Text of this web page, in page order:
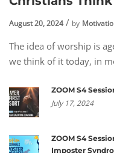
August 20, 2024 by
The idea of worship is
we think of it today, in
ZOOM S4
July 17, 2024
ZOOM S4
Imposter